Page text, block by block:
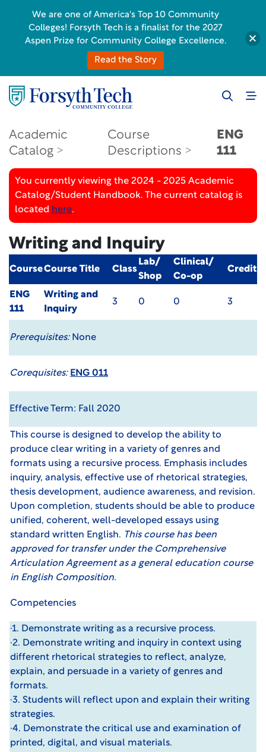
Academic
Catalog
Course
Descriptions
ENG
111
You currently viewing the 2024 - 2025 Academic
Catalog/Student Handbook. The current catalog is
located here.
Writing and Inquiry
CourseCourse Title Class
Lab/
Shop
Clinical/
Co-op
Credit
ENG
111
Writing and
Inquiry
3 0 0 3
Prerequisites:None
Corequisites: ENG 011
Effective Term: Fall 2020
This course is designed to develop the ability to
produce clear writing in a variety of genres and
formats using a recursive process. Emphasis includes
inquiry, analysis, effective use of rhetorical strategies,
thesis development, audience awareness, and revision.
Upon completion, students should be able to produce
unified, coherent, well-developed essays using
standard written English. This course has been
approved for transfer under the Comprehensive
Articulation Agreementas a general education course
in English Composition.
Competencies
·1. Demonstrate writing as a recursive process.
·2. Demonstrate writing and inquiry in context using
different rhetorical strategies to reflect, analyze,
explain, and persuade in a variety of genres and
formats.
·3. Students will reflect upon and explain their writing
strategies.
·4. Demonstrate the critical use and examination of
printed, digital, and visual materials.
We are one of America's Top 10 Community
Colleges! Forsyth Tech is a finalist for the 2027
Aspen Prize for Community College Excellence.
Read the Story